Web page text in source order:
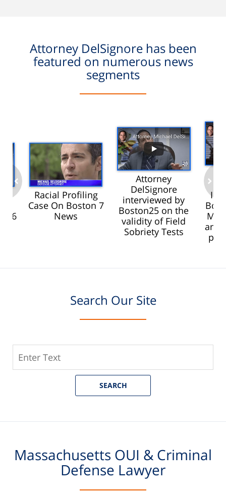
Attorney DelSignore has been
featured on numerous news
segments
6
Racial Profiling
Case On Boston 7
News
Attorney
DelSignore
interviewed by
Boston25 on the
validity of Field
Sobriety Tests
and
next
Search Our Site
Our
SEARCH
Massachusetts OUI & Criminal
Defense Lawyer